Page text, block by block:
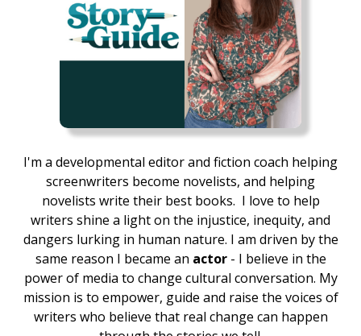
I'm a developmental editor and fiction coach helping
screenwriters become novelists, and helping
novelists write their best books. I love to help
writers shine a light on the injustice, inequity, and
dangers lurking in human nature. I am driven by the
same reason I became an actor- I believe in the
power of media to change cultural conversation. My
mission is to empower, guide and raise the voices of
writers who believe that real change can happen